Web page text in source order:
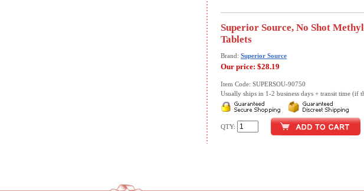
Superior Source, No Shot
Tablets
Brand: Superior Source
Our price: $28.19
Item Code: SUPERSOU-90750
Usually ships in 1-2 business days + transit time (if
QTY: